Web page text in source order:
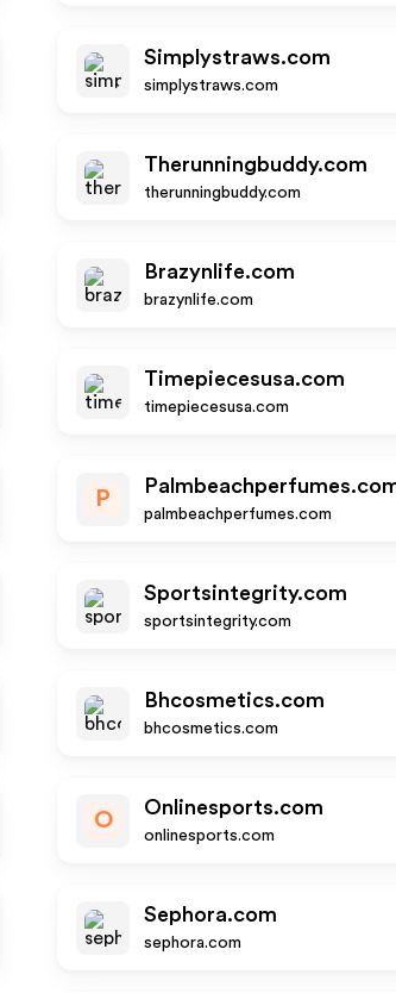
Simplystraws.com
simplystraws.com
Therunningbuddy.com
therunningbuddy.com
Brazynlife.com
brazynlife.com
Timepiecesusa.com
timepiecesusa.com
P
palmbeachperfumes.com
Sportsintegrity.com
sportsintegrity.com
Bhcosmetics.com
bhcosmetics.com
O
Onlinesports.com
onlinesports.com
Sephora.com
sephora.com